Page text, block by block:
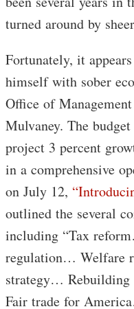
turned around by
Fortunately, it
himself with sober
Office of
Mulvaney. The
project 3 percent
in a comprehensive
on July 12,
outlined the several
including “Tax
regulation… Welfare
strategy… Rebuilding
Fair trade for